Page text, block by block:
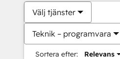
Välj tjänster
Teknik – programvara
Sortera efter: Relevans